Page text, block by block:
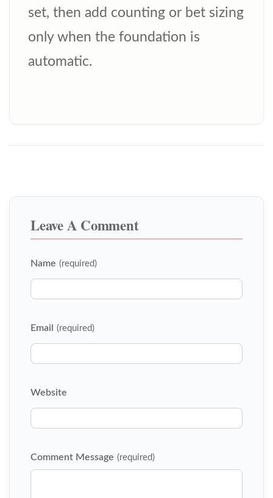
set, then add counting or bet sizing
only when the foundation is
automatic.
Leave A Comment
Name (required)
Email (required)
Website
Comment Message (required)